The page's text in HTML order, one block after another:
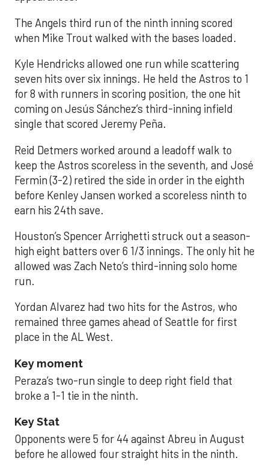
The Angels third run of the ninth inning scored
when Mike Trout walked with the bases loaded.
Kyle Hendricks allowed one run while scattering
seven hits over six innings. He held the Astros to 1
for 8 with runners in scoring position, the one hit
coming on Jesús Sánchez’s third-inning infield
single that scored Jeremy Peña.
Reid Detmers worked around a leadoff walk to
keep the Astros scoreless in the seventh, and José
Fermin (3-2) retired the side in order in the eighth
before Kenley Jansen worked a scoreless ninth to
earn his 24th save.
Houston’s Spencer Arrighetti struck out a season-
high eight batters over 6 1/3 innings. The only hit he
allowed was Zach Neto’s third-inning solo home
run.
Yordan Alvarez had two hits for the Astros, who
remained three games ahead of Seattle for first
place in the AL West.
Key moment
Peraza’s two-run single to deep right field that
broke a 1-1 tie in the ninth.
Key Stat
Opponents were 5 for 44 against Abreu in August
before he allowed four straight hits in the ninth.